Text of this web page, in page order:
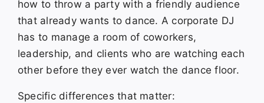
how to throw a party with a friendly audience
that already wants to dance. A corporate DJ
has to manage a room of coworkers,
leadership, and clients who are watching each
other before they ever watch the dance floor.
Specific differences that matter: